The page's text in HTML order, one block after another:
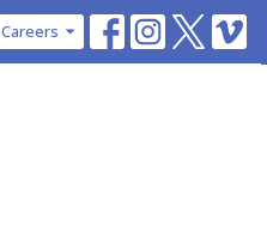
Careers